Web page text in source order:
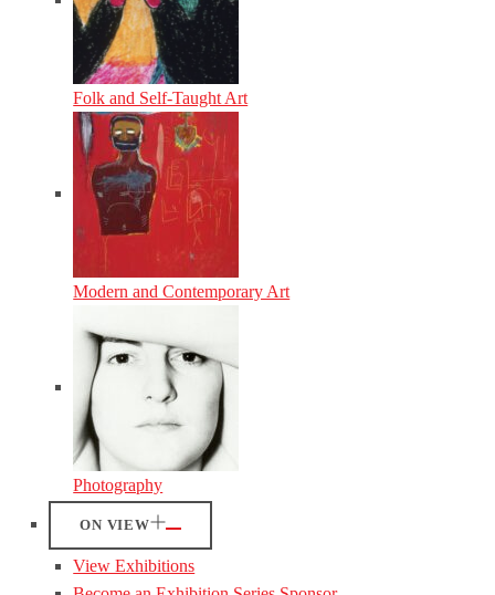
Folk and Self-Taught Art
Modern and Contemporary Art
Photography
ON VIEW
View Exhibitions